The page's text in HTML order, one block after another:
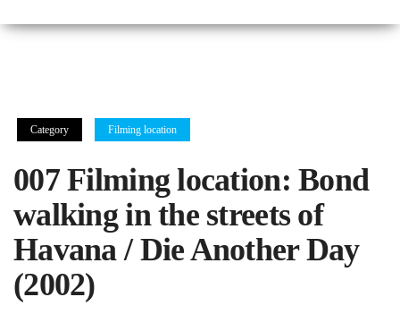
Category Filming location
007 Filming location: Bond
walking in the streets of
Havana / Die Another Day
(2002)